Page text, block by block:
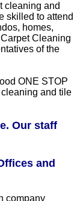
cleaning and
skilled to attend
homes,
Cleaning
of the
ONE STOP
and tile
Our staff
and
company